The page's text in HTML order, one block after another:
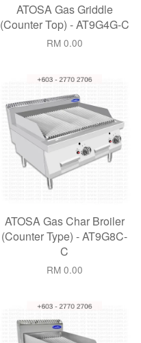
ATOSA Gas Griddle
(Counter Top) - AT9G4G-C
RM 0.00
ATOSA Gas Char Broiler
(Counter Type) - AT9G8C-
C
RM 0.00